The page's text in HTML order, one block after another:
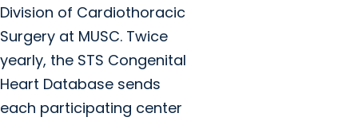
Division of Cardiothoracic
Surgery at MUSC. Twice
yearly, the STS Congenital
Heart Database sends
each participating center